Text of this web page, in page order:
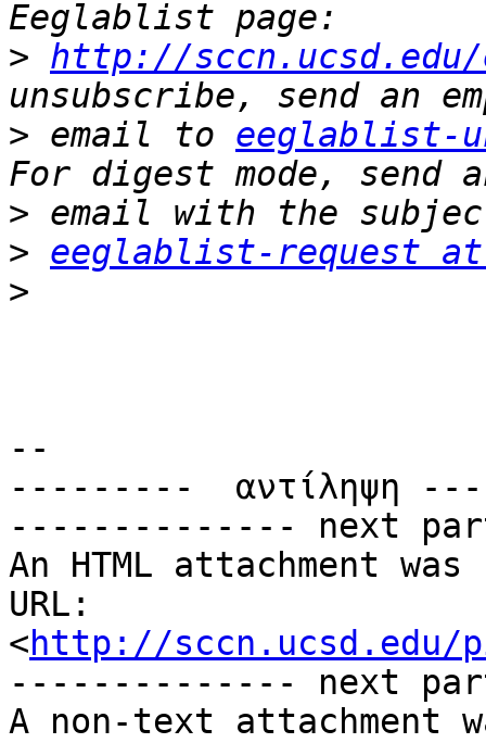
> http://sccn.ucsd.edu/
> email to eeglablist-
>
> eeglablist-request at
>
--
---------  αντίληψη
-------------- next
An HTML attachment
URL:
<http://sccn.ucsd.edu/
-------------- next
A non-text attachment